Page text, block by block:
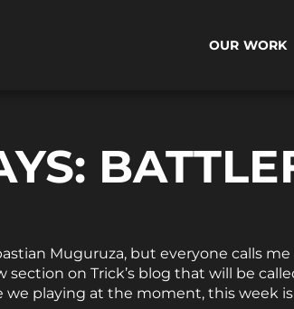
OUR WORK
Muguruza, but everyone calls me
section on Trick’s blog that will be
we playing at the moment, this week